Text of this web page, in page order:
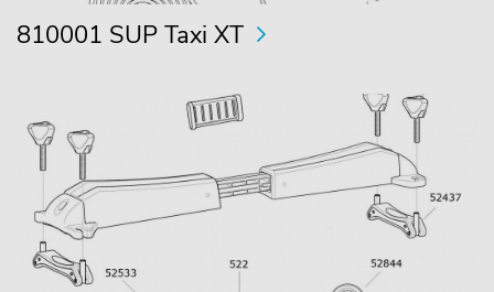
810001 SUP Taxi XT